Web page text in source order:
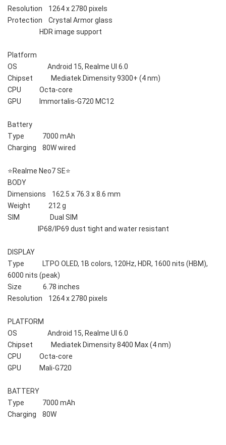
Resolution    1264 x 2780 pixels
Protection    Crystal Armor glass
HDR image support
Platform
OS                    Android 15, Realme UI 6.0
Chipset            Mediatek Dimensity 9300+ (4 nm)
CPU            Octa-core
GPU            Immortalis-G720 MC12
Battery
Type            7000 mAh
Charging    80W wired
⭐️Realme Neo7 SE⭐️
BODY
Dimensions    162.5 x 76.3 x 8.6 mm
Weight            212 g
SIM                    Dual SIM
IP68/IP69 dust tight and water resistant
DISPLAY
Type            LTPO OLED, 1B colors, 120Hz, HDR, 1600 nits (HBM),
6000 nits (peak)
Size              6.78 inches
Resolution    1264 x 2780 pixels
PLATFORM
OS                    Android 15, Realme UI 6.0
Chipset            Mediatek Dimensity 8400 Max (4 nm)
CPU            Octa-core
GPU            Mali-G720
BATTERY
Type            7000 mAh
Charging    80W